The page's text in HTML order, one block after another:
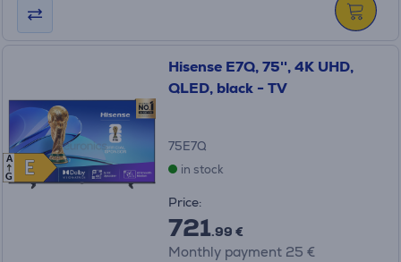
E
E
A
G
Hisense E7Q, 75'', 4K UHD,
QLED, black - TV
75E7Q
in stock
Price:
721.99 €
Monthly payment 25 €